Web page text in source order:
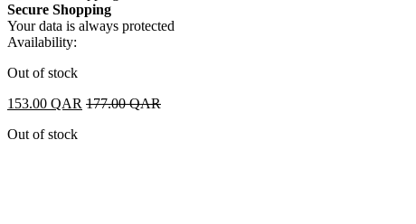
Secure Shopping
Your data is always protected
Availability:
Out of stock
153.00 QAR 177.00QAR
Out of stock